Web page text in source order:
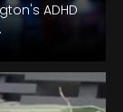
ADHD